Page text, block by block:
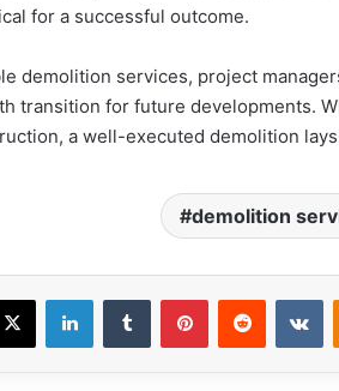
for a successful outcome.
demolition services, project
transition for future developments.
a well-executed demolition
demolition
X LinkedInTumblr PinterestReddit